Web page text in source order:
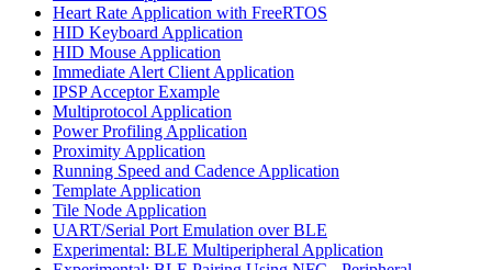
Heart Rate Application with FreeRTOS
HID Keyboard Application
HID Mouse Application
Immediate Alert Client Application
IPSP Acceptor Example
Multiprotocol Application
Power Profiling Application
Proximity Application
Running Speed and Cadence Application
Template Application
Tile Node Application
UART/Serial Port Emulation over BLE
Experimental: BLE Multiperipheral Application